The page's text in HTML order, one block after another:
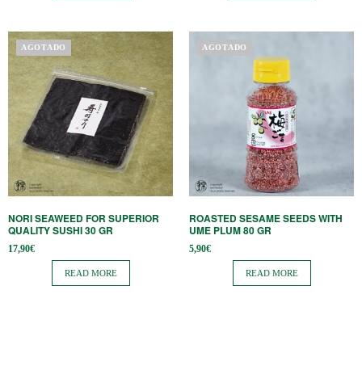
AGOTADO
NORI SEAWEED FOR SUPERIOR
QUALITY SUSHI 30 GR
17,90€
READ MORE
AGOTADO
ROASTED SESAME SEEDS WITH
UME PLUM 80 GR
5,90€
READ MORE